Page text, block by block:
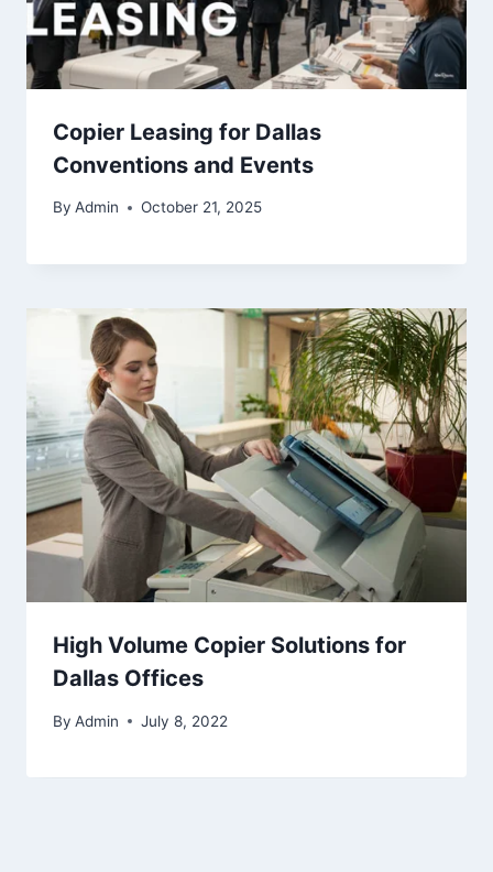
Copier Leasing for Dallas
Conventions and Events
By Admin October 21, 2025
High Volume Copier Solutions for
Dallas Offices
By Admin July 8, 2022